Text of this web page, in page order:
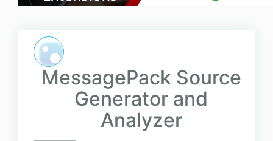
MessagePack Source
Generator and
Analyzer